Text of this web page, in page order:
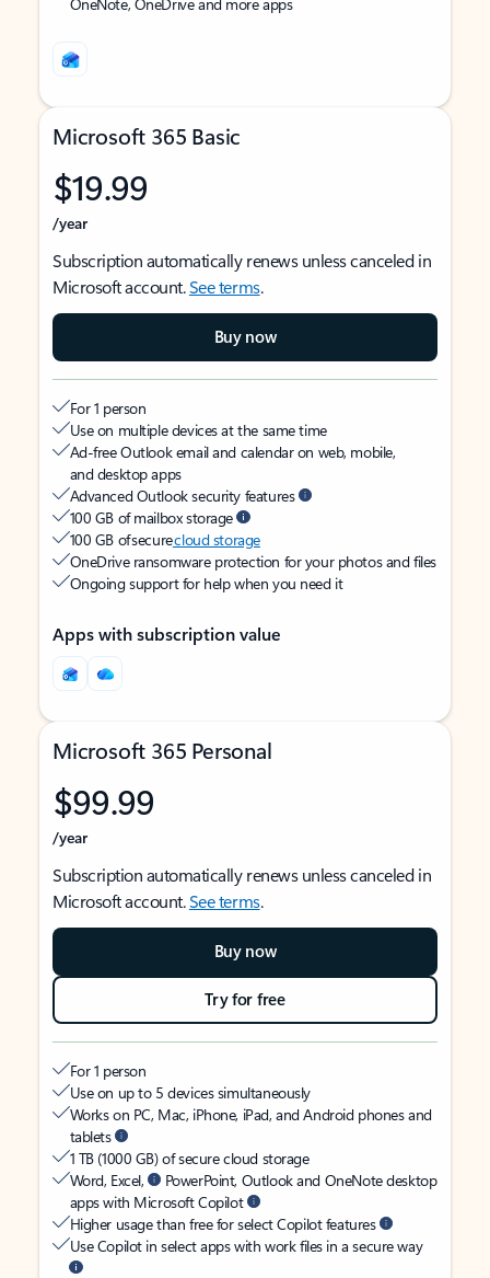
Microsoft 365 Basic
$19.99
/year
Subscription automatically renews unless canceled in
Microsoft account.See terms.
Buy now
For 1 person
Use on multiple devices at the same time
Ad-free Outlook email and calendar on web, mobile,
and desktop apps
Advanced Outlook security features
100 GB of mailbox storage
100 GB of securecloud storage
OneDrive ransomware protection for your photos and files
Ongoing support for help when you need it
Apps with subscription value
Microsoft 365 Personal
$99.99
/year
Subscription automatically renews unless canceled in
Microsoft account.See terms.
Buy now
Try for free
For 1 person
Use on up to 5 devices simultaneously
Works on PC, Mac, iPhone, iPad, and Android phones and
tablets
1 TB (1000 GB) of secure cloud storage
Word, Excel,
PowerPoint, Outlook and OneNote desktop
apps with Microsoft Copilot
Higher usage than free for select Copilot features
Use Copilot in select apps with work files in a secure way